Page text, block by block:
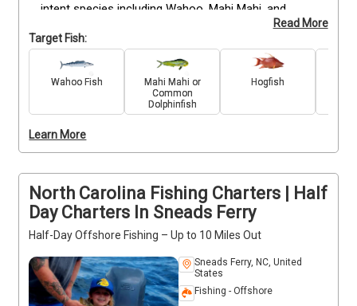
intent species including Wahoo, Mahi Mahi, and
Billfish. The trip is led by experienced guides and
accommodates up to six guests, making it suitable
for all skill levels from beginners to advanced
sportfishers.
The vessel is equipped with
professional-grade outriggers, a large livewell, and
high-end electronics like Radar and Starlink WiFi. All
necessary fishing tackle, bait, and licenses are
included in the $2100 rate. Guests have access to a
comfort during the twelve hour run. Select your
preferred date to book this North Carolina offshore
fishing trip.
Read More
Target Fish:
Wahoo Fish
Mahi Mahi or
Common
Dolphinfish
Hogfish
Learn More
North Carolina Fishing Charters | Half
Day Charters In Sneads Ferry
Half-Day Offshore Fishing – Up to 10 Miles Out
Sneads Ferry, NC, United
States
Fishing - Offshore